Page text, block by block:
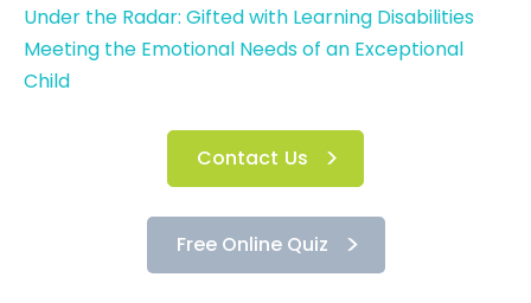
Under the Radar: Gifted with Learning Disabilities
Meeting the Emotional Needs of an Exceptional
Child
Contact Us
Free Online Quiz